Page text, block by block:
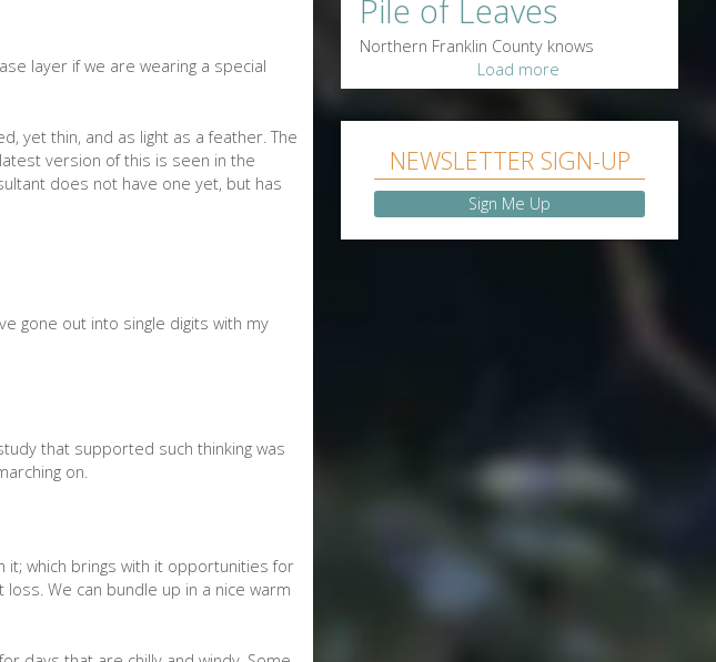
layer if we are wearing a special
yet thin, and as light as a feather. The
version of this is seen in the
does not have one yet, but has
gone out into single digits with my
that supported such thinking was
on.
it; which brings with it opportunities for
We can bundle up in a nice warm
Pile of Leaves
Northern Franklin County knows
Load more
NEWSLETTER SIGN-UP
Sign Me Up